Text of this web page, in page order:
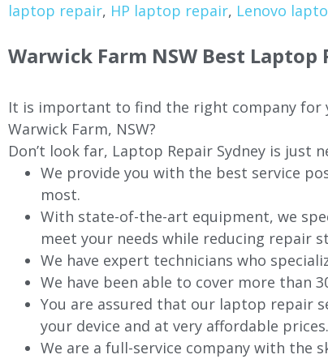
laptop repair, HP laptop repair, Lenovo
Warwick Farm NSW Best Laptop
It is important to find the right company for
Warwick Farm, NSW?
Don’t look far, Laptop Repair Sydney is just
We provide you with the best service
most.
With state-of-the-art equipment, we
meet your needs while reducing repair
We have expert technicians who
We have been able to cover more than
You are assured that our laptop repair
your device and at very affordable prices.
We are a full-service company with the